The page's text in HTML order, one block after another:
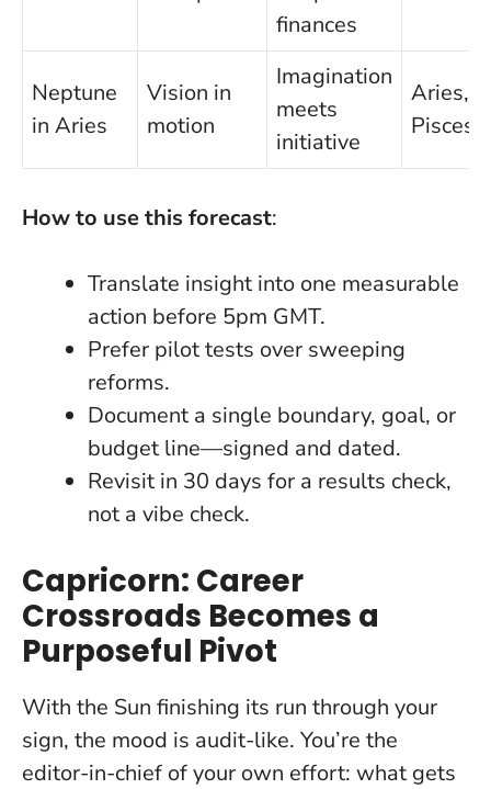
finances
Neptune
in Aries
Vision in
motion
Imagination
meets
initiative
Aries,
Pisces
How to use this forecast:
Translate insight into one measurable
action before 5pm GMT.
Prefer pilot tests over sweeping
reforms.
Document a single boundary, goal, or
budget line—signed and dated.
Revisit in 30 days for a results check,
not a vibe check.
Capricorn: Career
Crossroads Becomes a
Purposeful Pivot
With the Sun finishing its run through your
sign, the mood is audit-like. You’re the
editor-in-chief of your own effort: what gets